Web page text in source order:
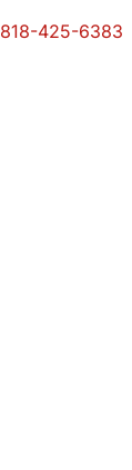
818-425-6383